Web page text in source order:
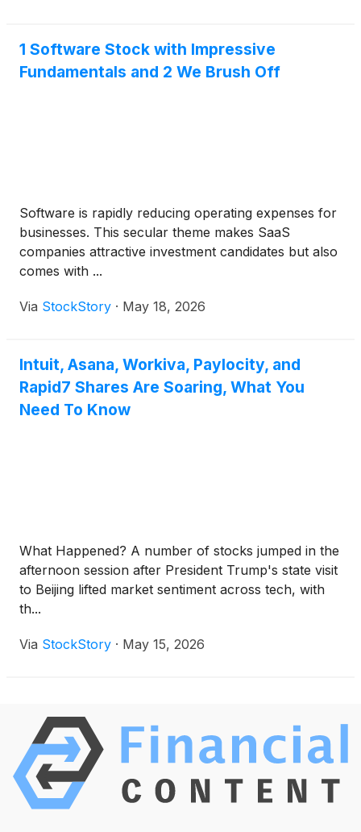
1 Software Stock with Impressive
Fundamentals and 2 We Brush Off
Software is rapidly reducing operating expenses for
businesses. This secular theme makes SaaS
companies attractive investment candidates but also
comes with ...
Via StockStory · May 18, 2026
Intuit, Asana, Workiva, Paylocity, and
Rapid7 Shares Are Soaring, What You
Need To Know
What Happened? A number of stocks jumped in the
afternoon session after President Trump's state visit
to Beijing lifted market sentiment across tech, with
th...
Via StockStory · May 15, 2026